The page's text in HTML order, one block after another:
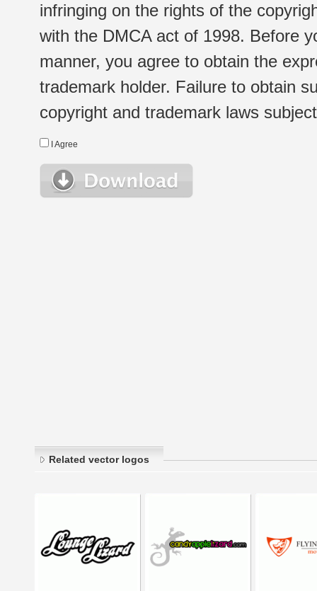
infringing on the rights of the
with the DMCA act of 1998. Before
manner, you agree to obtain the
trademark holder. Failure to obtain
copyright and trademark laws
I Agree
Related vector logos